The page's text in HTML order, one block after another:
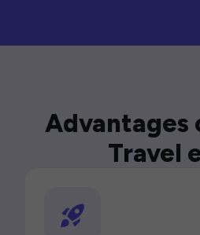
Advantages
Travel